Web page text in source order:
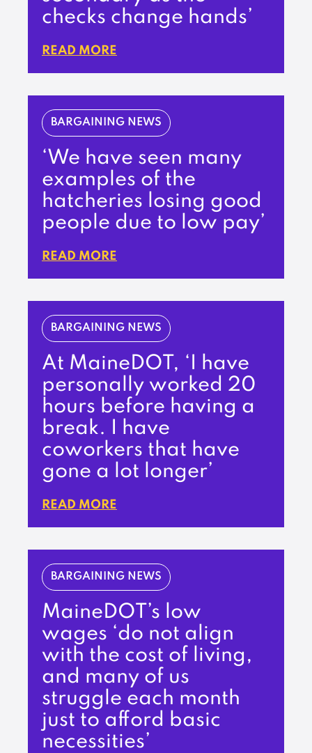
checks change hands’
READ MORE
BARGAINING NEWS
‘We have seen many
examples of the
hatcheries losing good
people due to low pay’
READ MORE
BARGAINING NEWS
At MaineDOT, ‘I have
personally worked 20
hours before having a
break. I have
coworkers that have
gone a lot longer’
READ MORE
BARGAINING NEWS
MaineDOT’s low
wages ‘do not align
with the cost of living,
and many of us
struggle each month
just to afford basic
necessities’